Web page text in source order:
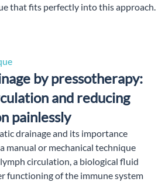
that fits perfectly into this approach.
by pressotherapy:
and reducing
painlessly
drainage and its importance
manual or mechanical technique
circulation, a biological fluid
functioning of the immune system